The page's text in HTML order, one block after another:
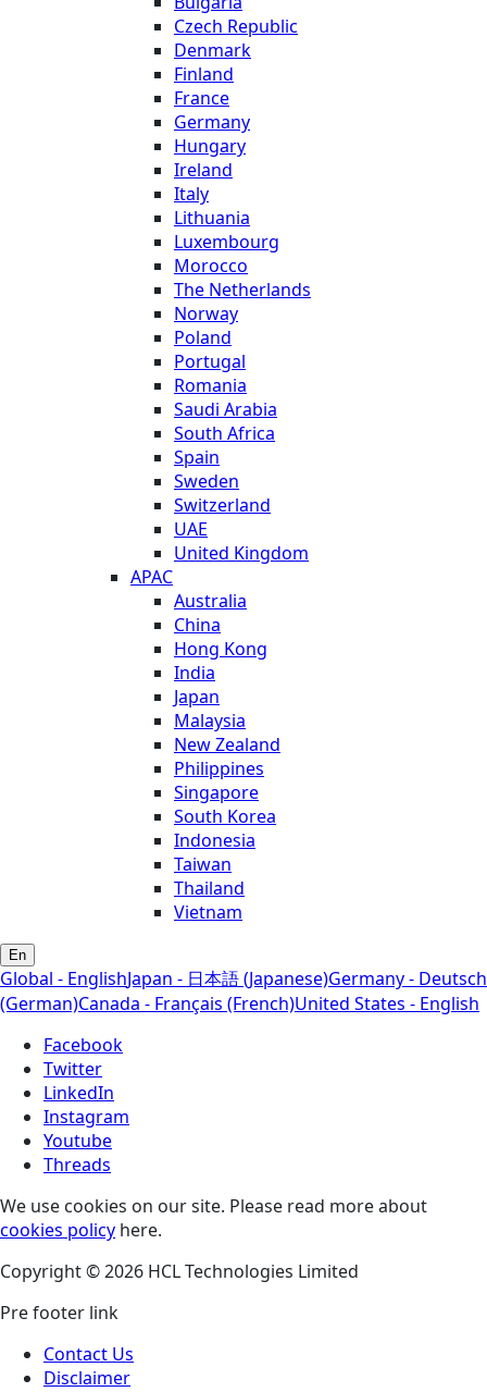
Czech Republic
Denmark
Finland
France
Germany
Hungary
Ireland
Italy
Lithuania
Luxembourg
Morocco
The Netherlands
Norway
Poland
Portugal
Romania
Saudi Arabia
South Africa
Spain
Sweden
Switzerland
UAE
United Kingdom
APAC
Australia
China
Hong Kong
India
Japan
Malaysia
New Zealand
Philippines
Singapore
South Korea
Indonesia
Taiwan
Thailand
Vietnam
En
Global - EnglishJapan - 日本語 (Japanese)Germany - Deutsch
(German)Canada - Français (French)United States - English
Facebook
Twitter
LinkedIn
Instagram
Youtube
Threads
We use cookies on our site. Please read more about
cookies policy here.
Copyright © 2026 HCL Technologies Limited
Pre footer link
Contact Us
Disclaimer